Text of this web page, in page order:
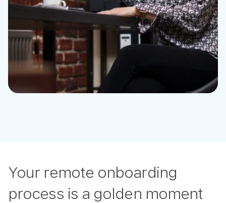
Your remote onboarding
process is a golden moment